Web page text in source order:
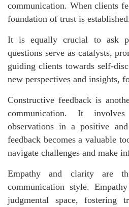
communication. When clients
foundation of trust is
It is equally crucial to ask
questions serve as catalysts,
guiding clients towards self-
new perspectives and insights,
Constructive feedback is
communication. It
observations in a positive
feedback becomes a valuable
navigate challenges and make
Empathy and clarity are
communication style.
judgmental space, fostering